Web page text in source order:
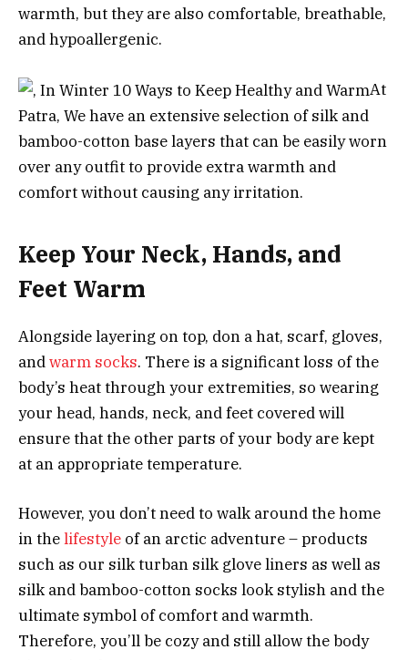
warmth, but they are also comfortable, breathable,
and hypoallergenic.
At
Patra, We have an extensive selection of silk and
bamboo-cotton base layers that can be easily worn
over any outfit to provide extra warmth and
comfort without causing any irritation.
Keep Your Neck, Hands, and
Feet Warm
Alongside layering on top, don a hat, scarf, gloves,
andwarm socks. There is a significant loss of the
body’s heat through your extremities, so wearing
your head, hands, neck, and feet covered will
ensure that the other parts of your body are kept
at an appropriate temperature.
However, you don’t need to walk around the home
in thelifestyle of an arctic adventure – products
such as our silk turban silk glove liners as well as
silk and bamboo-cotton socks look stylish and the
ultimate symbol of comfort and warmth.
Therefore, you’ll be cozy and still allow the body